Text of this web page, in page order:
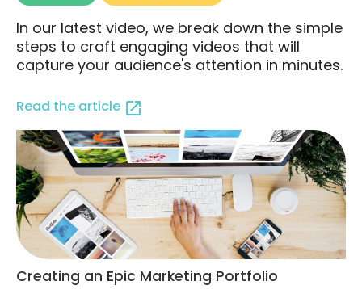
In our latest video, we break down the simple
steps to craft engaging videos that will
capture your audience's attention in minutes.
Read the article
Creating an Epic Marketing Portfolio